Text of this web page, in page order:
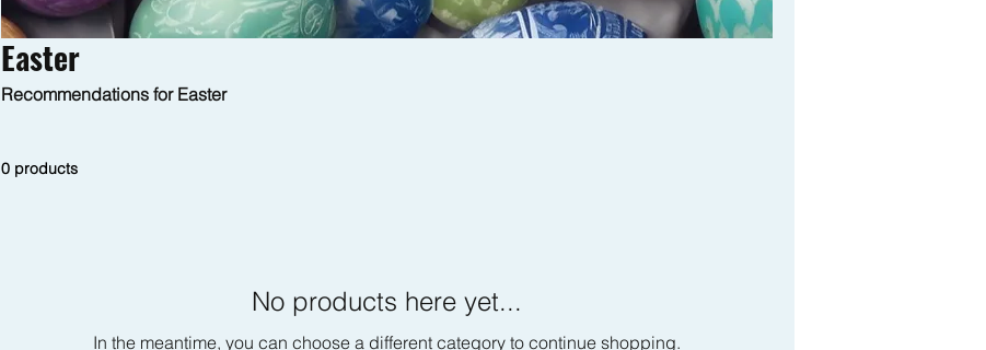
Easter
Recommendations for Easter
0 products
No products here yet...
In the meantime, you can choose a different category to continue shopping.